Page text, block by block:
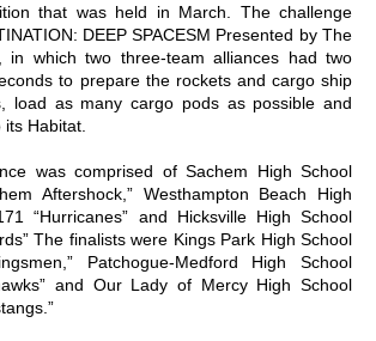
that was held in March. The challenge
DEEP SPACESM Presented by The
in which two three-team alliances had two
to prepare the rockets and cargo ship
load as many cargo pods as possible and
Habitat.
was comprised of Sachem High School
Aftershock,” Westhampton Beach High
“Hurricanes” and Hicksville High School
The finalists were Kings Park High School
Patchogue-Medford High School
and Our Lady of Mercy High School